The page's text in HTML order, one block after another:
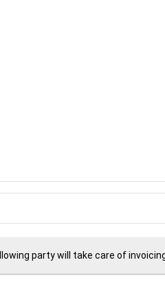
party will take care of